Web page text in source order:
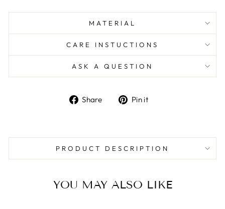
MATERIAL
CARE INSTUCTIONS
ASK A QUESTION
Share
SharePin it
PRODUCT DESCRIPTION
YOU MAY ALSO LIKE